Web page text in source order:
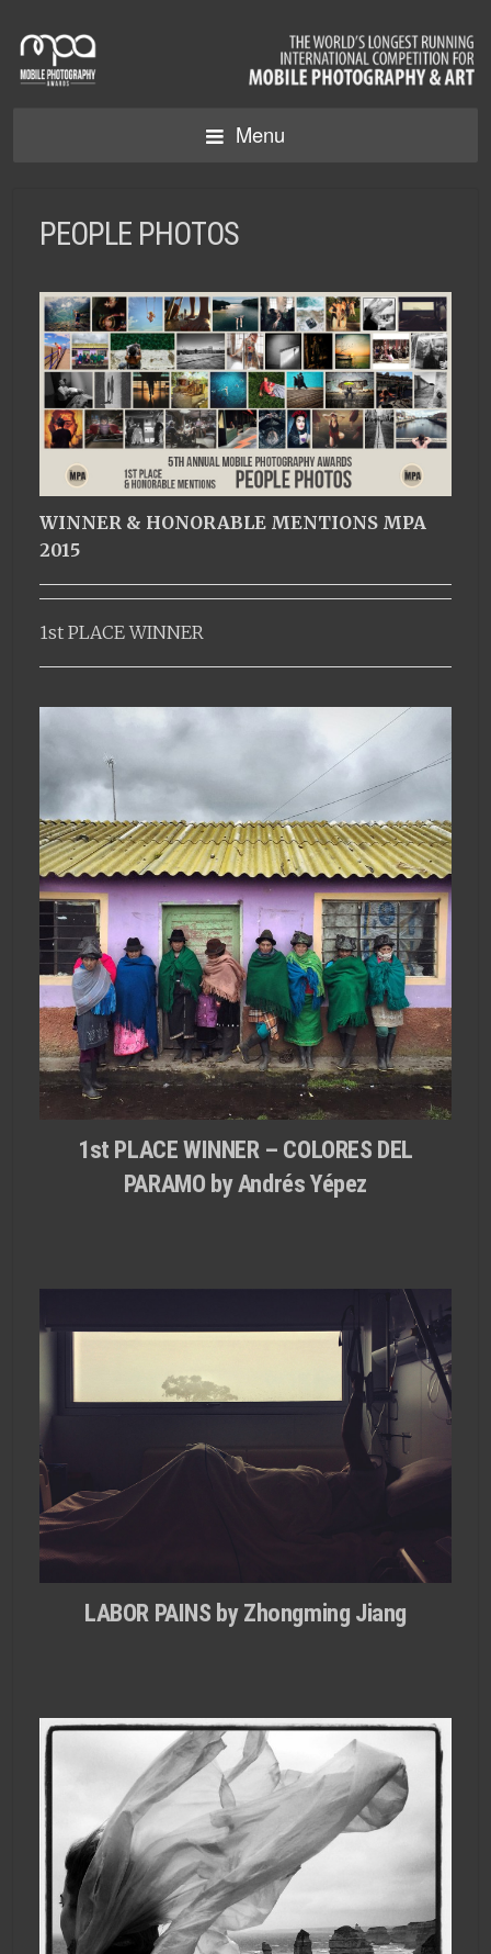
Menu
PEOPLE PHOTOS
WINNER & HONORABLE MENTIONS MPA
2015
1st PLACE WINNER
1st PLACE WINNER – COLORES DEL
PARAMO by Andrés Yépez
LABOR PAINS by Zhongming Jiang